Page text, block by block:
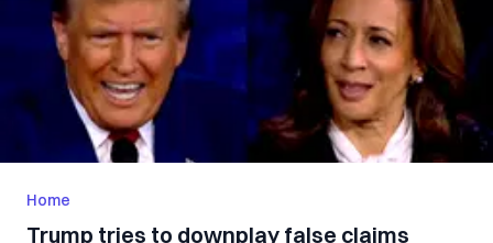
Home
Trump tries to downplay false claims